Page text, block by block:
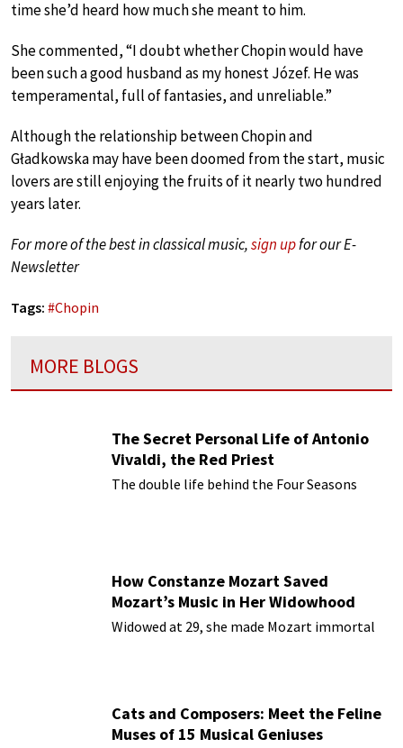
time she’d heard how much she meant to him.
She commented, “I doubt whether Chopin would have
been such a good husband as my honest Józef. He was
temperamental, full of fantasies, and unreliable.”
Although the relationship between Chopin and
Gładkowska may have been doomed from the start, music
lovers are still enjoying the fruits of it nearly two hundred
years later.
For more of the best in classical music,sign upfor our E-
Newsletter
Tags: #Chopin
MORE BLOGS
The Secret Personal Life of Antonio
Vivaldi, the Red Priest
The double life behind the Four Seasons
How Constanze Mozart Saved
Mozart’s Music in Her Widowhood
Widowed at 29, she made Mozart immortal
Cats and Composers: Meet the Feline
Muses of 15 Musical Geniuses